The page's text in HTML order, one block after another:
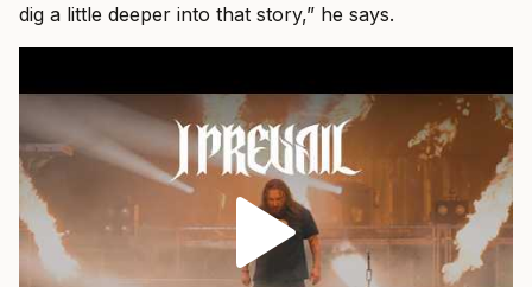
dig a little deeper into that story,” he says.